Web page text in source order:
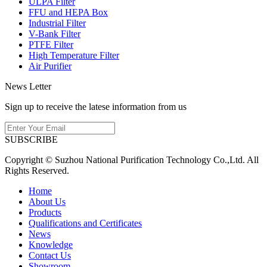
FFU and HEPA Box
Industrial Filter
V-Bank Filter
PTFE Filter
High Temperature Filter
Air Purifier
News Letter
Sign up to receive the latese information from us
SUBSCRIBE
Copyright © Suzhou National Purification Technology Co.,Ltd. All
Rights Reserved.
Home
About Us
Products
Qualifications and Certificates
News
Knowledge
Contact Us